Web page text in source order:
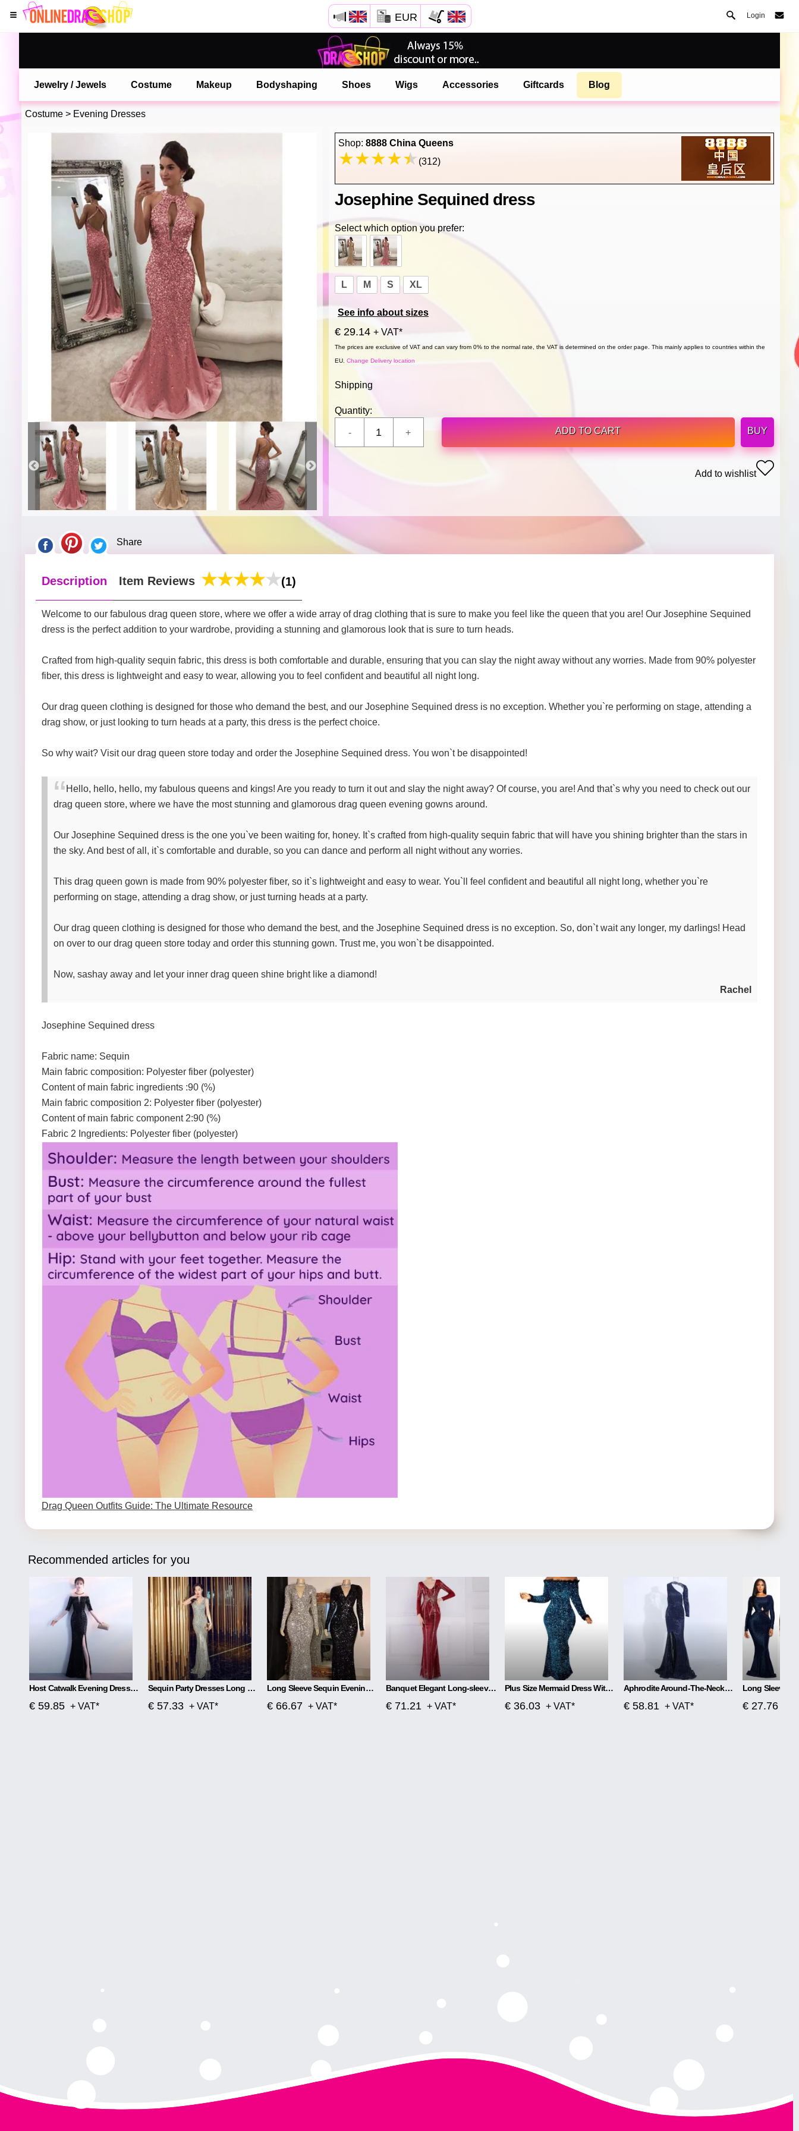
EUR Login
Jewelry / Jewels Costume Makeup Bodyshaping Shoes Wigs Accessories Giftcards Blog
Costume > Evening Dresses
Shop: 8888 China Queens
(312)
Josephine Sequined dress
Select which option you prefer:
L M S XL
See info about sizes
€ 29.14 + VAT*
The prices are exclusive of VAT and can vary from 0% to the normal rate, the VAT is determined on the order page. This mainly applies to countries within the
EU. Change Delivery location
Shipping
Quantity:
ADD TO CART
BUY
Add to wishlist
Share
Description Item Reviews (1)
Welcome to our fabulous drag queen store, where we offer a wide array of drag clothing that is sure to make you feel like the queen that you are! Our Josephine Sequined
dress is the perfect addition to your wardrobe, providing a stunning and glamorous look that is sure to turn heads.
Crafted from high-quality sequin fabric, this dress is both comfortable and durable, ensuring that you can slay the night away without any worries. Made from 90% polyester
fiber, this dress is lightweight and easy to wear, allowing you to feel confident and beautiful all night long.
Our drag queen clothing is designed for those who demand the best, and our Josephine Sequined dress is no exception. Whether you`re performing on stage, attending a
drag show, or just looking to turn heads at a party, this dress is the perfect choice.
So why wait? Visit our drag queen store today and order the Josephine Sequined dress. You won`t be disappointed!
Hello, hello, hello, my fabulous queens and kings! Are you ready to turn it out and slay the night away? Of course, you are! And that`s why you need to check out our
drag queen store, where we have the most stunning and glamorous drag queen evening gowns around.
Our Josephine Sequined dress is the one you`ve been waiting for, honey. It`s crafted from high-quality sequin fabric that will have you shining brighter than the stars in
the sky. And best of all, it`s comfortable and durable, so you can dance and perform all night without any worries.
This drag queen gown is made from 90% polyester fiber, so it`s lightweight and easy to wear. You`ll feel confident and beautiful all night long, whether you`re
performing on stage, attending a drag show, or just turning heads at a party.
Our drag queen clothing is designed for those who demand the best, and the Josephine Sequined dress is no exception. So, don`t wait any longer, my darlings! Head
on over to our drag queen store today and order this stunning gown. Trust me, you won`t be disappointed.
Now, sashay away and let your inner drag queen shine bright like a diamond!
Rachel
Josephine Sequined dress
Fabric name: Sequin
Main fabric composition: Polyester fiber (polyester)
Content of main fabric ingredients :90 (%)
Main fabric composition 2: Polyester fiber (polyester)
Content of main fabric component 2:90 (%)
Fabric 2 Ingredients: Polyester fiber (polyester)
Drag Queen Outfits Guide: The Ultimate Resource
Recommended articles for you
Host Catwalk Evening Dress Temperament Elegant Rhombus
€ 59.85 + VAT*
Sequin Party Dresses Long Section
€ 57.33 + VAT*
Long Sleeve Sequin Evening Dress
€ 66.67 + VAT*
Banquet Elegant Long-sleeved Sequined Aura Queen Fishtail Dress
€ 71.21 + VAT*
Plus Size Mermaid Dress With One Word Collar
€ 36.03 + VAT*
Aphrodite Around-The-Neck Spellbound Maxi Dress
€ 58.81 + VAT* € 27.76
Open your Safari menu.
or tap the safari button as shown on the left
and tap ADD TO HOME SCREEN